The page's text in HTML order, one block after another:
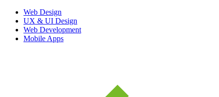
Web Design
UX & UI Design
Web Development
Mobile Apps